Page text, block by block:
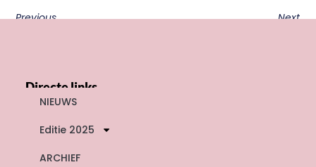
Previous Next
Directe links
NIEUWS
Editie 2025
ARCHIEF